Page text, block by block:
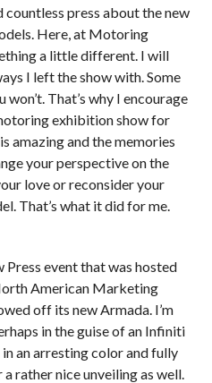
countless press about the new
Here, at Motoring
a little different. I will
I left the show with. Some
That’s why I encourage
exhibition show for
amazing and the memories
your perspective on the
love or reconsider your
That’s what it did for me.
Press event that was hosted
American Marketing
off its new Armada. I’m
in the guise of an Infiniti
an arresting color and fully
rather nice unveiling as well.